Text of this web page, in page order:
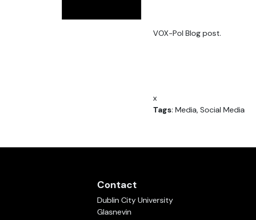
VOX-Pol Blog post.
x
Tags: Media, Social Media
Contact
Dublin City University
Glasnevin